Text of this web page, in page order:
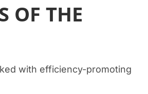
OF THE
with efficiency-promoting